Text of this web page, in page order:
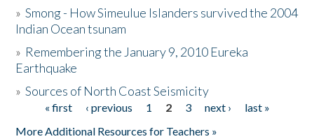
The Story & Student Exchange
Donate
»Smong - How Simeulue Islanders survived the 2004
Indian Ocean tsunam
» Remembering the January 9, 2010 Eureka
Earthquake
»Sources of North Coast Seismicity
Pages« first ‹ previous 1 2 3 next ›
last »
More Additional Resources for Teachers »